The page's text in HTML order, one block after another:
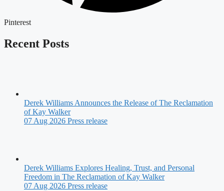
Pinterest
Recent Posts
Derek Williams Announces the Release of The Reclamation
of Kay Walker
07 Aug 2026 Press release
Derek Williams Explores Healing, Trust, and Personal
Freedom in The Reclamation of Kay Walker
07 Aug 2026 Press release